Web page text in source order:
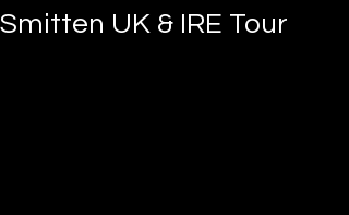
Smitten UK & IRE Tour